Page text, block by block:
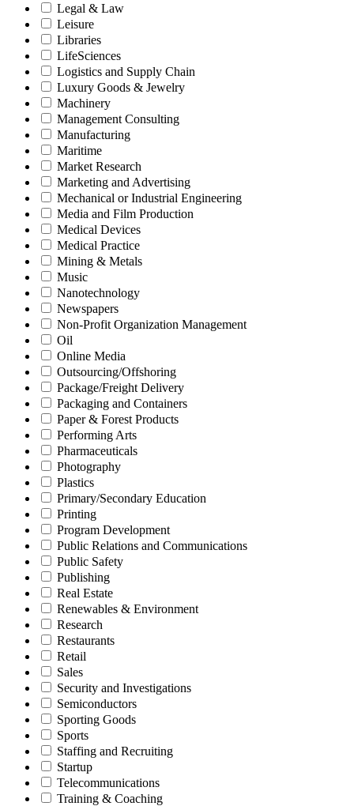
Legal & Law
Leisure
Libraries
LifeSciences
Logistics and Supply Chain
Luxury Goods & Jewelry
Machinery
Management Consulting
Manufacturing
Maritime
Market Research
Marketing and Advertising
Mechanical or Industrial Engineering
Media and Film Production
Medical Devices
Medical Practice
Mining & Metals
Music
Nanotechnology
Newspapers
Non-Profit Organization Management
Oil
Online Media
Outsourcing/Offshoring
Package/Freight Delivery
Packaging and Containers
Paper & Forest Products
Performing Arts
Pharmaceuticals
Photography
Plastics
Primary/Secondary Education
Printing
Program Development
Public Relations and Communications
Public Safety
Publishing
Real Estate
Renewables & Environment
Research
Restaurants
Retail
Sales
Security and Investigations
Semiconductors
Sporting Goods
Sports
Staffing and Recruiting
Startup
Telecommunications
Training & Coaching